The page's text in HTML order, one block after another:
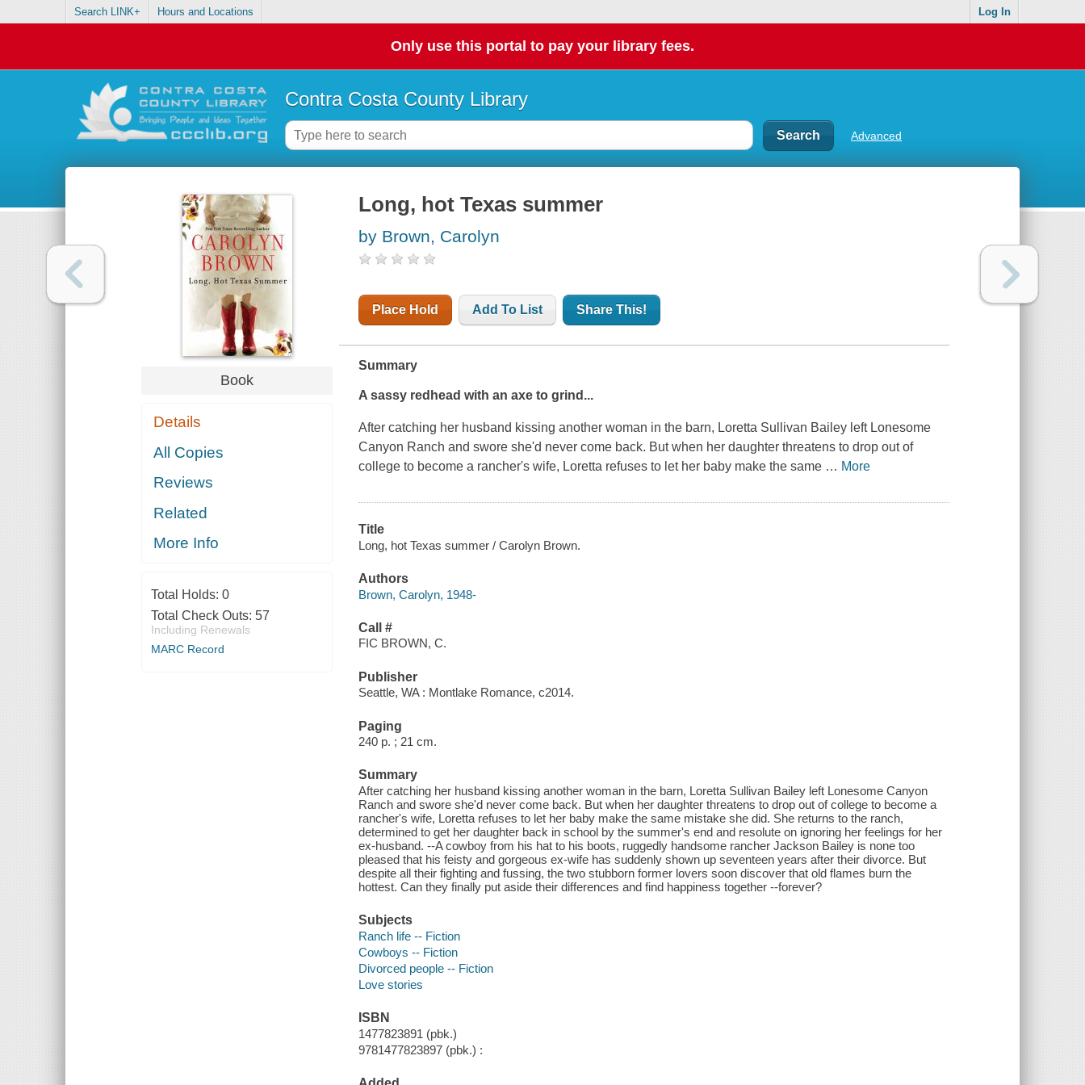
Search LINK+ Hours and Locations Log In
Only use this portal to pay your library fees.
Contra Costa County Library
Advanced
Book
Details
All Copies
Reviews
Related
More Info
Total Holds: 0
Total Check Outs: 57
Including Renewals
MARC Record
Long, hot Texas summer
by Brown, Carolyn
Place Hold Add To List Share This!
Summary
A sassy redhead with an axe to grind...
After catching her husband kissing another woman in the barn, Loretta Sullivan Bailey left Lonesome
Canyon Ranch and swore she'd never come back. But when her daughter threatens to drop out of
college to become a rancher's wife, Loretta refuses to let her baby make the same … More
Title
Long, hot Texas summer / Carolyn Brown.
Authors
Brown, Carolyn, 1948-
Call #
FIC BROWN, C.
Publisher
Seattle, WA : Montlake Romance, c2014.
Paging
240 p. ; 21 cm.
Summary
After catching her husband kissing another woman in the barn, Loretta Sullivan Bailey left Lonesome Canyon
Ranch and swore she'd never come back. But when her daughter threatens to drop out of college to become a
rancher's wife, Loretta refuses to let her baby make the same mistake she did. She returns to the ranch,
determined to get her daughter back in school by the summer's end and resolute on ignoring her feelings for her
ex-husband. --A cowboy from his hat to his boots, ruggedly handsome rancher Jackson Bailey is none too
pleased that his feisty and gorgeous ex-wife has suddenly shown up seventeen years after their divorce. But
despite all their fighting and fussing, the two stubborn former lovers soon discover that old flames burn the
hottest. Can they finally put aside their differences and find happiness together --forever?
Subjects
Ranch life -- Fiction
Cowboys -- Fiction
Divorced people -- Fiction
Love stories
ISBN
1477823891 (pbk.)
9781477823897 (pbk.) :